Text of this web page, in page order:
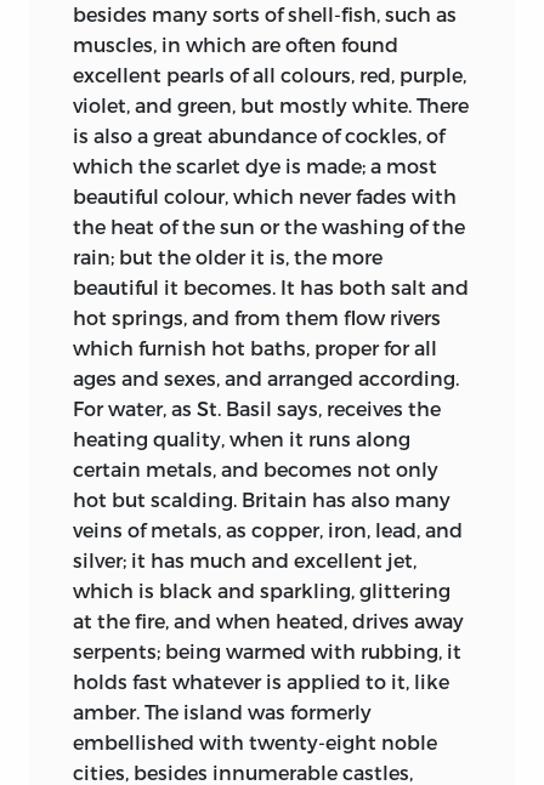
Indeed, in one sense we may say that it
has not been thoroughly done yet.
Christianity has no easy task. It must
prove the paradox that defeat may be
the truest victory, and that “forgiveness is
force at the height.” It must displace the
Fighter from the heart of the world, and
must put the Sufferer there. Since, from
the national or social point of view, we
are still so imperfectly Christian, we
cannot wonder if the Danes in the
century afterBede were to find plenty of
Paganism surviving in England. Yet when
all allowances are made it remains true
that Bede shows us a land in which
hundreds, nay thousands, of individuals
have been literally “born again”: shaped,
in a manner so marvellous that we hold
our breath, by an ideal opposite at every
point to that cherished by their fathers.
Nowhere else are there records of this
strange process richer in psychological
interest. Through all their quietude and
their matter-of-fact manner, the wonder
of the change broods over them.
besides many sorts of shell-fish, such as
muscles, in which are often found
excellent pearls of all colours, red, purple,
violet, and green, but mostly white. There
is also a great abundance of cockles, of
which the scarlet dye is made; a most
beautiful colour, which never fades with
the heat of the sun or the washing of the
rain; but the older it is, the more
beautiful it becomes. It has both salt and
hot springs, and from them flow rivers
which furnish hot baths, proper for all
ages and sexes, and arranged according.
For water, as St. Basil says, receives the
heating quality, when it runs along
certain metals, and becomes not only
hot but scalding. Britain has also many
veins of metals, as copper, iron, lead, and
silver; it has much and excellent jet,
which is black and sparkling, glittering
at the fire, and when heated, drives away
serpents; being warmed with rubbing, it
holds fast whatever is applied to it, like
amber. The island was formerly
embellished with twenty-eight noble
cities, besides innumerable castles,